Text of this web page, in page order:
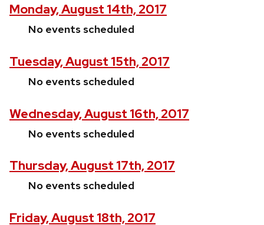
Monday, August 14th, 2017
No events scheduled
Tuesday, August 15th, 2017
No events scheduled
Wednesday, August 16th, 2017
No events scheduled
Thursday, August 17th, 2017
No events scheduled
Friday, August 18th, 2017